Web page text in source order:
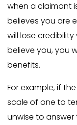
when a claimant
believes you are
will lose credibility
believe you, you
benefits.
For example, if
scale of one to
unwise to